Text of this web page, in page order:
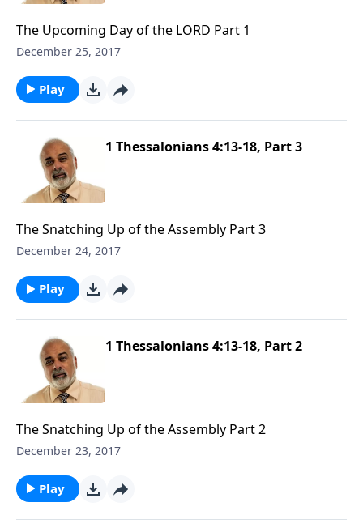
The Upcoming Day of the LORD Part 1
December 25, 2017
Play
1 Thessalonians 4:13-18, Part 3
The Snatching Up of the Assembly Part 3
December 24, 2017
Play
1 Thessalonians 4:13-18, Part 2
The Snatching Up of the Assembly Part 2
December 23, 2017
Play